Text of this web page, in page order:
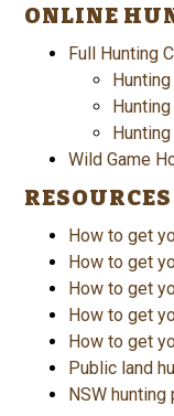
ONLINE
Full Hunting
Wild Game
RESOURCES
How to get
How to get
How to get
How to get
How to get
Public land
NSW